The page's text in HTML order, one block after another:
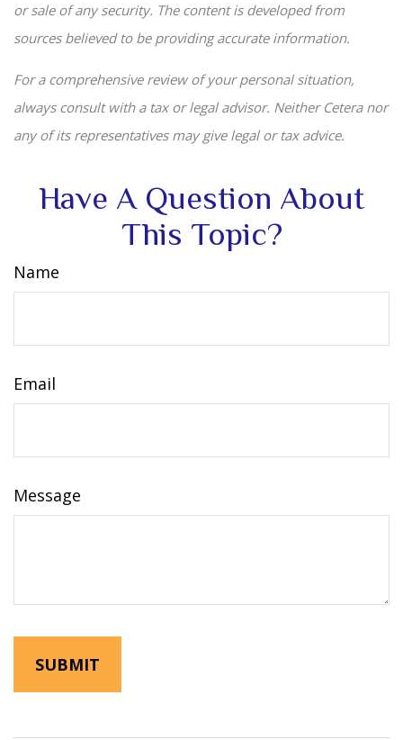
or sale of any security. The content is developed from
sources believed to be providing accurate information.
For a comprehensive review of your personal situation,
always consult with a tax or legal advisor. Neither Cetera nor
any of its representatives may give legal or tax advice.
Have A Question About
This Topic?
Name
Email
Message